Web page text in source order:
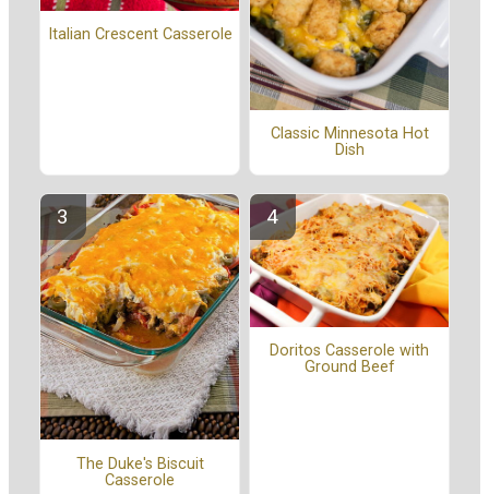
Italian Crescent Casserole
Classic Minnesota Hot
Dish
The Duke's Biscuit
Casserole
Doritos Casserole with
Ground Beef